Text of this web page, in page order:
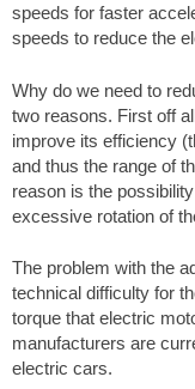
speeds for faster
speeds to reduce the
Why do we need to
two reasons. First off
improve its efficiency
and thus the range of
reason is the
excessive rotation of
The problem with the
technical difficulty for
torque that electric
manufacturers are
electric cars.